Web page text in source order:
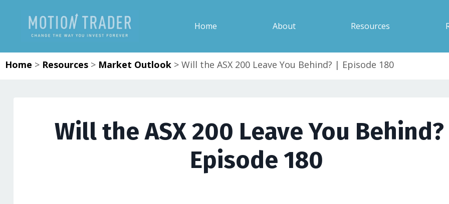
Home About Resources
Home > Resources > Market Outlook > Will the ASX 200 Leave You Behind? | Episode 180
Will the ASX 200 Leave You
Episode 180